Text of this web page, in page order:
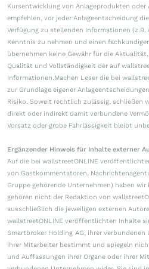
Kursentwicklung von Anlageprodukten oder
empfehlen, vor jeder Anlageentscheidung
Verfügung zu stellenden Informationen (z.B.
Kenntnis zu nehmen und einen
übernehmen keine Gewähr für die
Qualität und Vollständigkeit der auf
Informationen.Machen Leser die bei
zur Grundlage eigener
Risiko. Soweit rechtlich zulässig, schließen
direkt oder indirekt damit verbundene
Vorsatz oder grobe Fahrlässigkeit bleibt
Ergänzender Hinweis für Inhalte externer
Auf die bei wallstreetONLINE
von Gastkommentatoren,
Gruppe gehörende Unternehmen) haben
gehören nicht der Redaktion von
ausschließlich die jeweiligen externen
wallstreetONLINE veröffentlichten Inhalte
Smartbroker Holding AG, ihrer verbundenen
ihrer Mitarbeiter bestimmt und spiegeln
und Auffassungen ihrer Organe oder ihrer